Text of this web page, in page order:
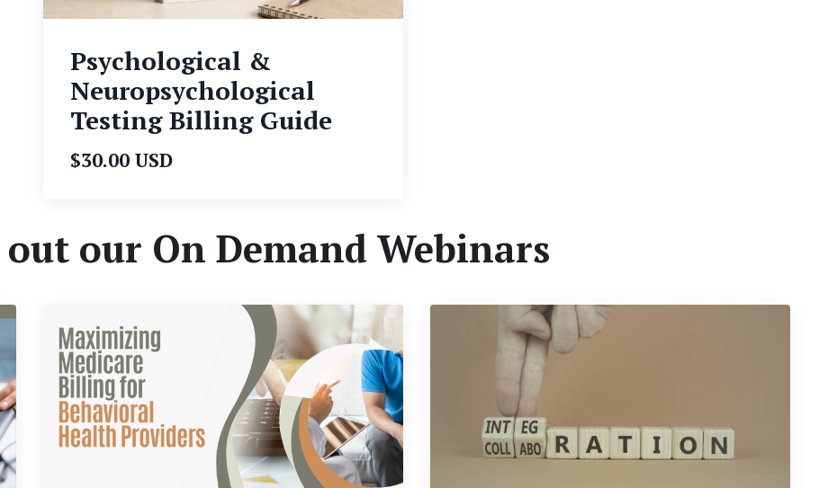
Psychological &
Neuropsychological
Testing Billing Guide
$30.00 USD
out our On Demand Webinars